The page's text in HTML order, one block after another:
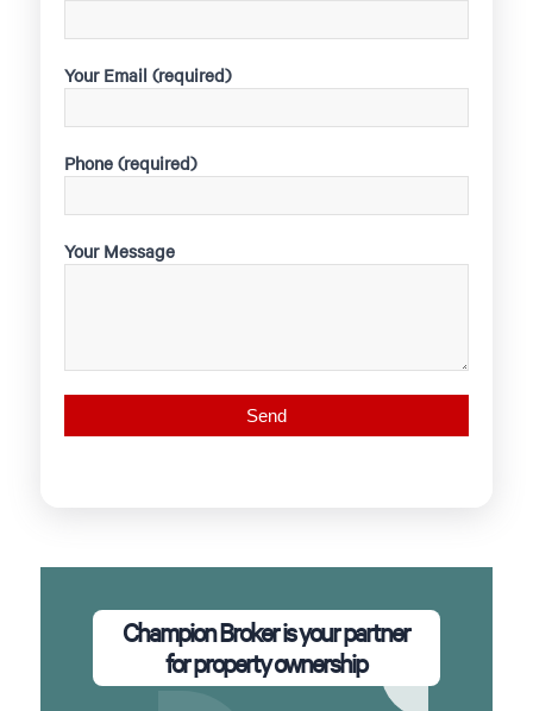
Your Email (required)
Phone (required)
Your Message
Champion Broker is your partner
for property ownership